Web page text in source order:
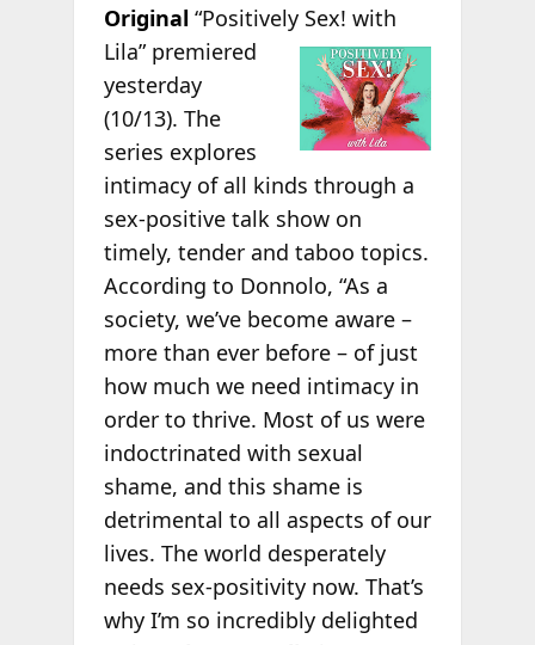
Original“PositivelySex! with
Lila” premiered
yesterday
(10/13). The
series explores
intimacy of all kinds through a
sex-positive talk show on
timely, tender and taboo topics.
According to Donnolo, “As a
society, we’ve become aware –
more than ever before – of just
how much we need intimacy in
order to thrive. Most of us were
indoctrinated with sexual
shame, and this shame is
detrimental to all aspects of our
lives. The world desperately
needs sex-positivity now. That’s
why I’m so incredibly delighted